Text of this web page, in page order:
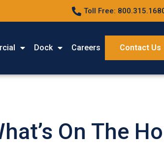
Toll Free:
Dock Careers Contact Us
On The